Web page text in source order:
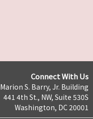
Connect With Us
Marion S. Barry, Jr. Building
441 4th St., NW, Suite 530S
Washington, DC 20001